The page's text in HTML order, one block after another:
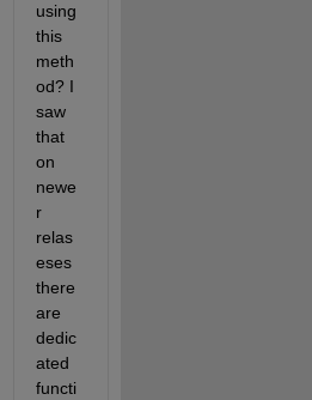
using
this
meth
od? I
saw
that
on
newe
r
relas
eses
there
are
dedic
ated
functi